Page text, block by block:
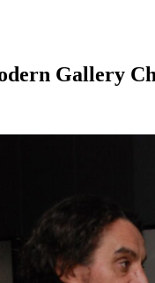
Gallery